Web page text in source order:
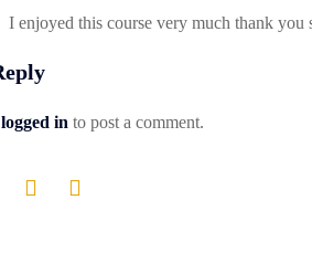
I enjoyed this course very much thank you
logged in to post a comment.